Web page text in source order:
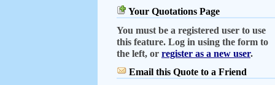
Your Quotations Page
You must be a registered user to use
this feature. Log in using the form to
the left, or register as a new user.
Email this Quote to a Friend